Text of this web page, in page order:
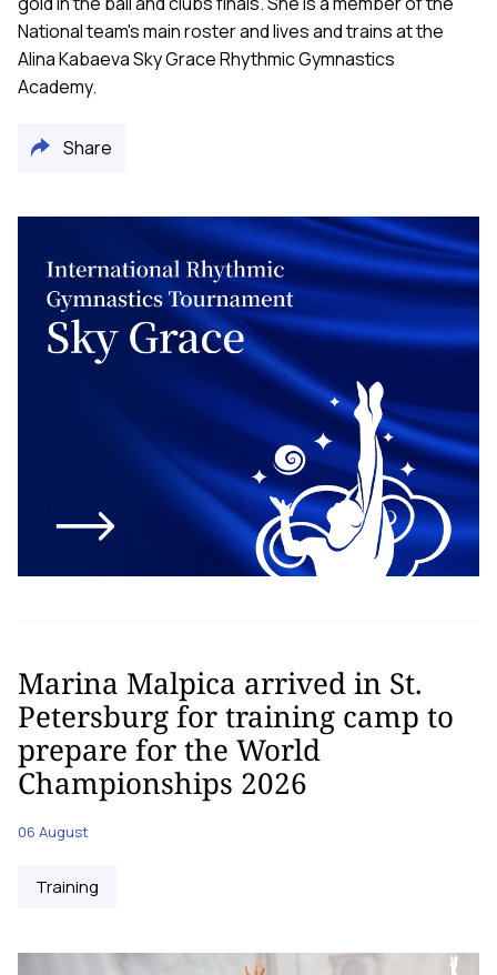
National team's main roster and lives and trains at the
Alina Kabaeva Sky Grace Rhythmic Gymnastics
Academy.
Share
Marina Malpica arrived in St.
Petersburg for training camp to
prepare for the World
Championships 2026
06 August
Training